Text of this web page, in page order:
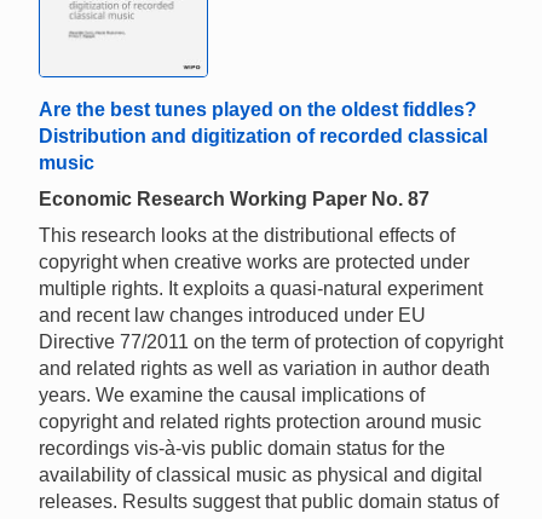
Are the best tunes played on the oldest fiddles?
Distribution and digitization of recorded classical
music
Economic Research Working Paper No. 87
This research looks at the distributional effects of
copyright when creative works are protected under
multiple rights. It exploits a quasi-natural experiment
and recent law changes introduced under EU
Directive 77/2011 on the term of protection of copyright
and related rights as well as variation in author death
years. We examine the causal implications of
copyright and related rights protection around music
recordings vis-à-vis public domain status for the
availability of classical music as physical and digital
releases. Results suggest that public domain status of